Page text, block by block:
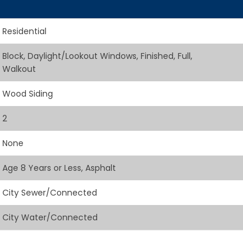
Residential
Block, Daylight/Lookout Windows, Finished, Full,
Walkout
Wood Siding
2
None
Age 8 Years or Less, Asphalt
City Sewer/Connected
City Water/Connected